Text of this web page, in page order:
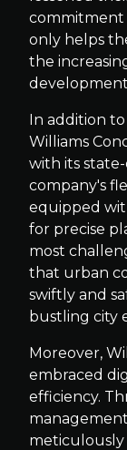
commitment
only helps
the
In addition
Williams
with its
company's
equipped
for precise
most
that urban
swiftly and
bustling city
Moreover,
embraced
efficiency.
meticulously